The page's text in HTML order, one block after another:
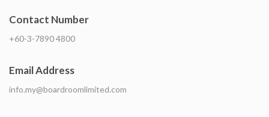
Contact Number
+60-3-7890 4800
Email Address
info.my@boardroomlimited.com